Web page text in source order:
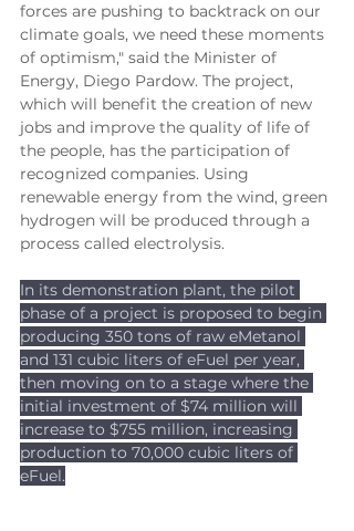
forces are pushing to backtrack on our
climate goals, we need these moments
of optimism," said the Minister of
Energy, Diego Pardow. The project,
which will benefit the creation of new
jobs and improve the quality of life of
the people, has the participation of
recognized companies. Using
renewable energy from the wind, green
hydrogen will be produced through a
process called electrolysis.
In its demonstration plant, the pilot
phase of a project is proposed to begin
producing 350 tons of raw eMetanol
and 131 cubic liters of eFuel per year,
then moving on to a stage where the
initial investment of $74 million will
increase to $755 million, increasing
production to 70,000 cubic liters of
eFuel.